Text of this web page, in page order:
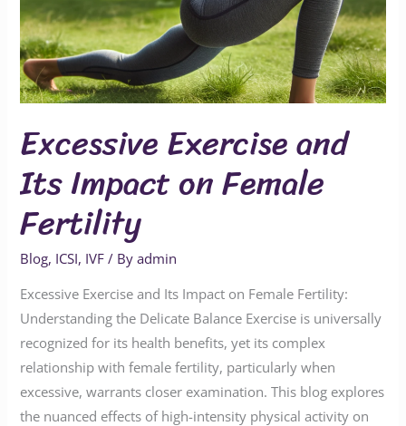
Excessive Exercise and
Its Impact on Female
Fertility
Blog, ICSI, IVF / Byadmin
Excessive Exercise and Its Impact on Female Fertility:
Understanding the Delicate Balance Exercise is universally
recognized for its health benefits, yet its complex
relationship with female fertility, particularly when
excessive, warrants closer examination. This blog explores
the nuanced effects of high-intensity physical activity on